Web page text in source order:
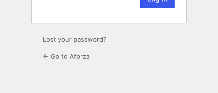
Lost your password?
← Go to Aforza